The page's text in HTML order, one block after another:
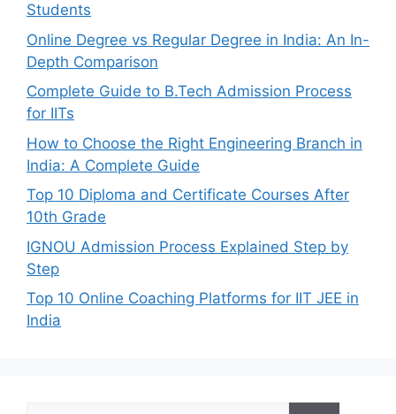
Students
Online Degree vs Regular Degree in India: An In-
Depth Comparison
Complete Guide to B.Tech Admission Process
for IITs
How to Choose the Right Engineering Branch in
India: A Complete Guide
Top 10 Diploma and Certificate Courses After
10th Grade
IGNOU Admission Process Explained Step by
Step
Top 10 Online Coaching Platforms for IIT JEE in
India